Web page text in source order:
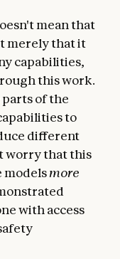
mean that
merely that it
capabilities,
this work.
of the
to
different
worry that this
modelsmore
with access